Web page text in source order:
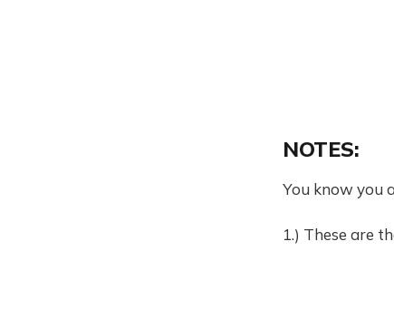
NOTES:
You know you
1.) These are